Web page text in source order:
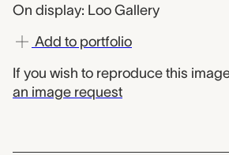
On display: Loo Gallery
Add to portfolio
If you wish to reproduce this
an image request